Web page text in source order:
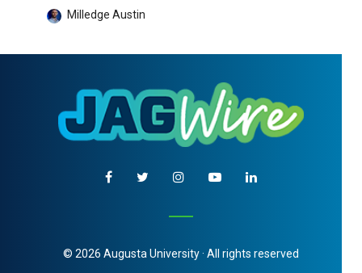
Milledge Austin
© 2026 Augusta University · All rights reserved